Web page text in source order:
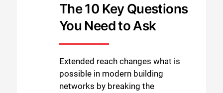
The 10 Key Questions
You Need to Ask
Extended reach changes what is
possible in modern building
networks by breaking the